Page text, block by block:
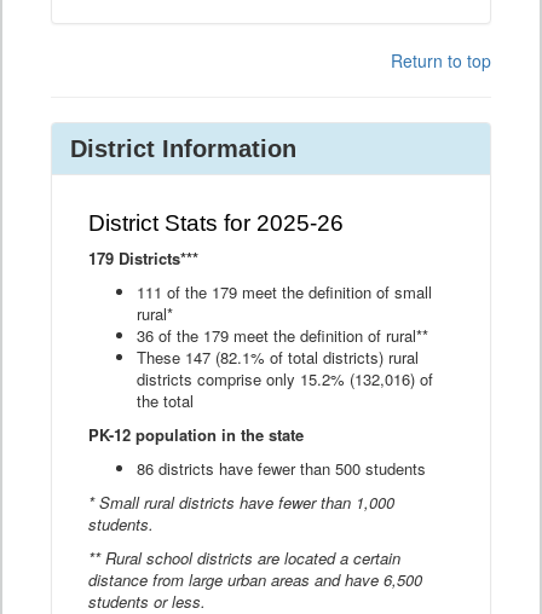
Return to top
District Information
District Stats for 2025-26
179 Districts***
111 of the 179 meet the definition of small
rural*
36 of the 179 meet the definition of rural**
These 147 (82.1% of total districts) rural
districts comprise only 15.2% (132,016) of
the total
PK-12 population in the state
86 districts have fewer than 500 students
* Small rural districts have fewer than 1,000
students.
** Rural school districts are located a certain
distance from large urban areas and have 6,500
students or less.